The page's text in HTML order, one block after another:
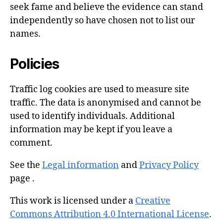
seek fame and believe the evidence can stand
independently so have chosen not to list our
names.
Policies
Traffic log cookies are used to measure site
traffic. The data is anonymised and cannot be
used to identify individuals. Additional
information may be kept if you leave a
comment.
See the Legal information andPrivacy Policy
page .
This work is licensed under a Creative
Commons Attribution 4.0 International License.